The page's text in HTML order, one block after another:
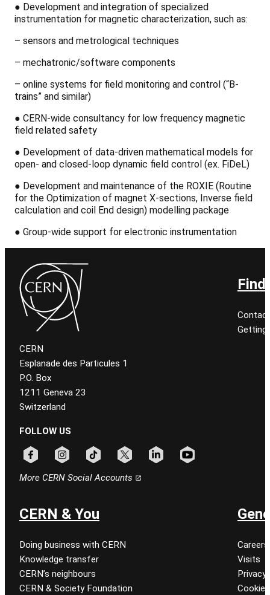
● Development and integration of specialized
instrumentation for magnetic characterization, such as:
– sensors and metrological techniques
– mechatronic/software components
– online systems for field monitoring and control (“B-
trains” and similar)
● CERN-wide consultancy for low frequency magnetic
field related safety
● Development of data-driven mathematical models for
open- and closed-loop dynamic field control (ex. FiDeL)
● Development and maintenance of the ROXIE (Routine
for the Optimization of magnet X-sections, Inverse field
calculation and coil End design) modelling package
● Group-wide support for electronic instrumentation
CERN
Esplanade des Particules 1
P.O. Box
1211 Geneva 23
Switzerland
FOLLOW US
More CERN Social Accounts
Find
Getting
CERN & You
Doing business with CERN
Knowledge transfer
CERN’s neighbours
CERN & Society Foundation
Careers
Visits
Privacy
Cookie